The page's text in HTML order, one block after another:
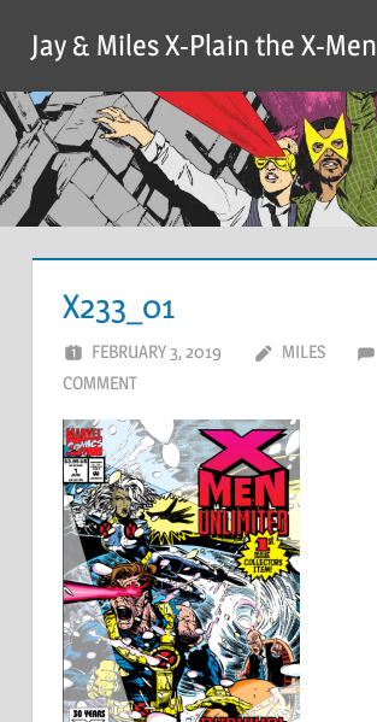
content
Jay & Miles X-Plain the X-Men
X233_01
FEBRUARY 3, 2019 MILES
COMMENT